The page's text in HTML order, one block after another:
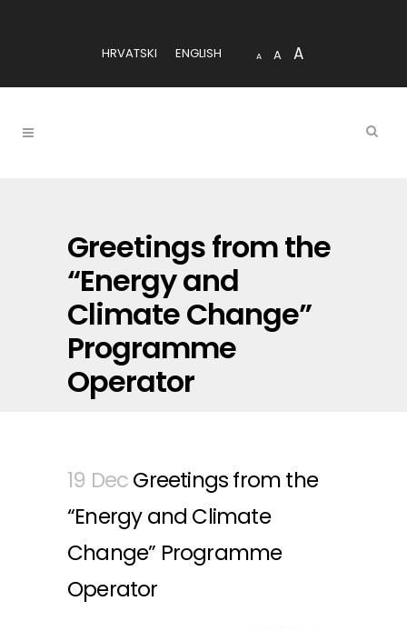
HRVATSKI ENGLISH A A A
Greetings from the
“Energy and
Climate Change”
Programme
Operator
19 DecGreetings from the
“Energy and Climate
Change” Programme
Operator